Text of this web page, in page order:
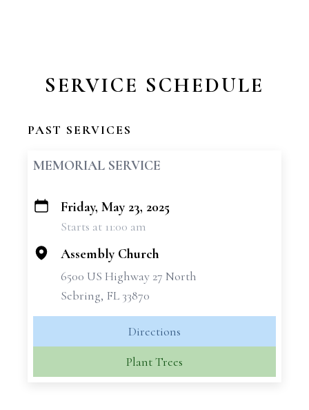
SERVICE SCHEDULE
PAST SERVICES
MEMORIAL SERVICE
+
Friday, May 23, 2025
Starts at 11:00 am
Assembly Church
6500 US Highway 27 North
Sebring, FL 33870
Directions
Plant Trees